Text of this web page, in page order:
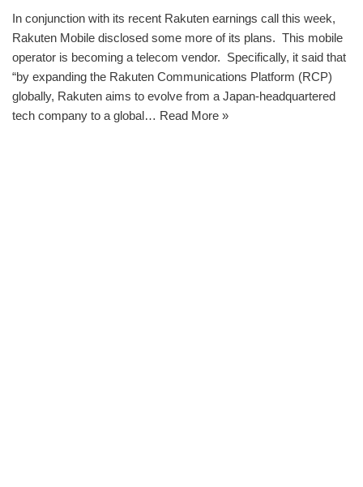
In conjunction with its recent Rakuten earnings call this week,
Rakuten Mobile disclosed some more of its plans. This mobile
operator is becoming a telecom vendor. Specifically, it said that
“by expanding the Rakuten Communications Platform (RCP)
globally, Rakuten aims to evolve from a Japan-headquartered
tech company to a global… Read More »